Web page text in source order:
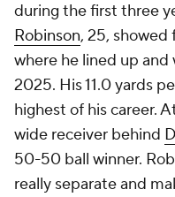
during the first three
Robinson, 25,
where he lined up
2025. His 11.0 yards
highest of his career.
wide receiver behind
50-50 ball winner.
really separate and